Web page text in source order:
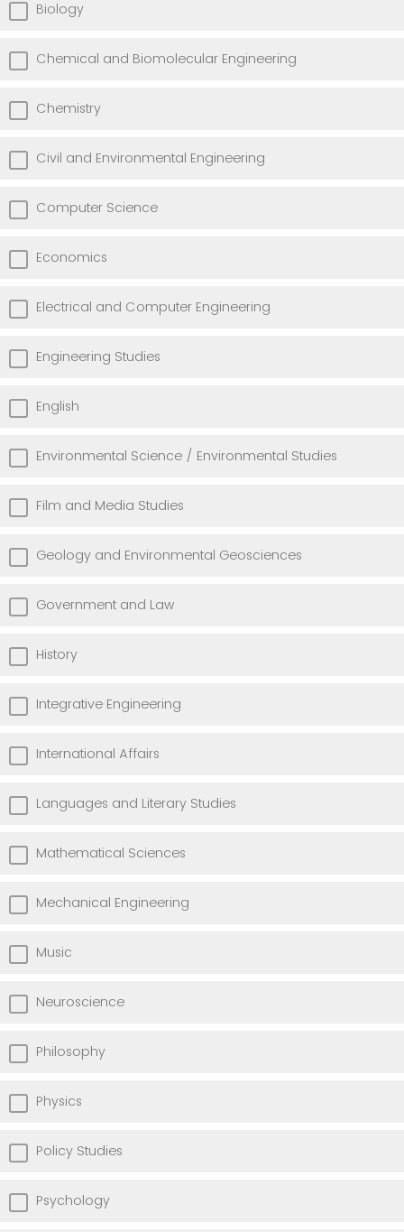
Biology
Chemical and Biomolecular Engineering
Chemistry
Civil and Environmental Engineering
Computer Science
Economics
Electrical and Computer Engineering
Engineering Studies
English
Environmental Science / Environmental Studies
Film and Media Studies
Geology and Environmental Geosciences
Government and Law
History
Integrative Engineering
International Affairs
Languages and Literary Studies
Mathematical Sciences
Mechanical Engineering
Music
Neuroscience
Philosophy
Physics
Policy Studies
Psychology